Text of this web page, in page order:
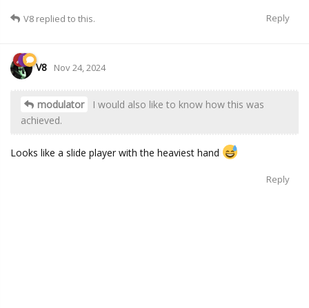
Reply
V8 replied to this.
V8 Nov 24, 2024
modulator
I would also like to know how this was
achieved.
Looks like a slide player with the heaviest hand
Reply